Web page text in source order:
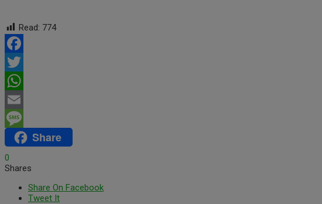
Read: 774
Facebook
Twitter
WhatsApp
Email
MessageShare
0
Shares
Share On Facebook
Tweet It